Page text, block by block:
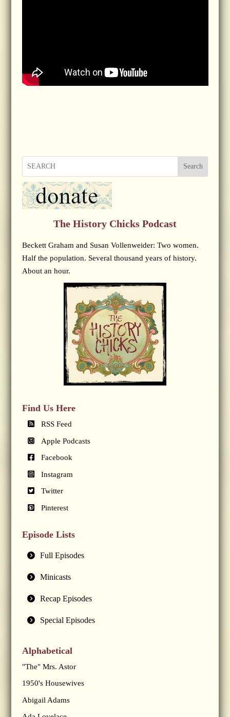
Search
The History Chicks Podcast
Beckett Graham and Susan Vollenweider: Two women.
Half the population. Several thousand years of history.
About an hour.
Find Us Here
RSS Feed
Apple Podcasts
Facebook
Instagram
Twitter
Pinterest
Episode Lists
Full Episodes
Minicasts
Recap Episodes
Special Episodes
Alphabetical
"The" Mrs. Astor
1950's Housewives
Abigail Adams